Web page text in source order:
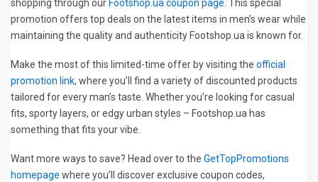
shopping through our Footshop.ua coupon page. This special
promotion offers top deals on the latest items in men’s wear while
maintaining the quality and authenticity Footshop.ua is known for.
Make the most of this limited-time offer by visiting the official
promotion link, where you’ll find a variety of discounted products
tailored for every man’s taste. Whether you’re looking for casual
fits, sporty layers, or edgy urban styles – Footshop.ua has
something that fits your vibe.
Want more ways to save? Head over to the GetTopPromotions
homepage where you’ll discover exclusive coupon codes,